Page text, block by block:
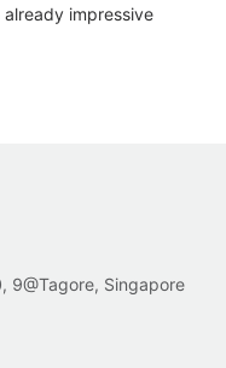
impressive
9@Tagore, Singapore